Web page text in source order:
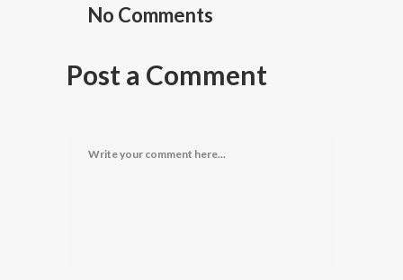
No Comments
Post a Comment